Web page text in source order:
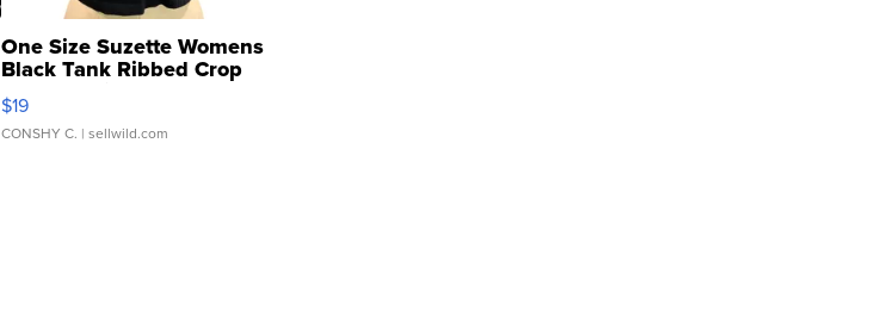
One Size Suzette Womens
Black Tank Ribbed Crop
Asymmetrical ...
$19
CONSHY C. | sellwild.com